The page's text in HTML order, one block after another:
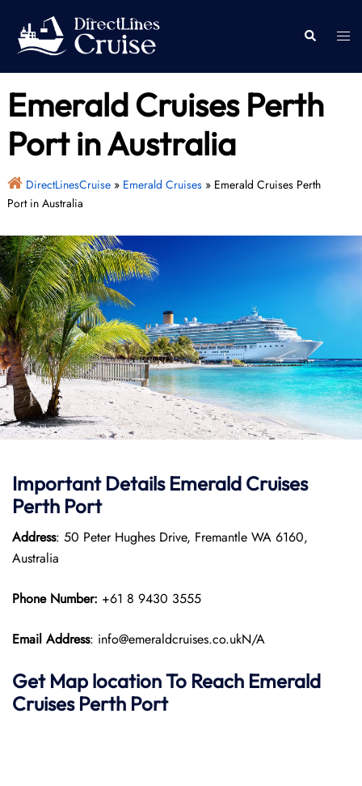
content
Search
Emerald Cruises Perth
Port in Australia
DirectLinesCruise» Emerald Cruises» Emerald Cruises Perth
Port in Australia
Important Details Emerald Cruises
Perth Port
Address: 50 Peter Hughes Drive, Fremantle WA 6160,
Australia
Phone Number: +61 8 9430 3555
Email Address: info@emeraldcruises.co.ukN/A
Get Map location To Reach Emerald
Cruises Perth Port